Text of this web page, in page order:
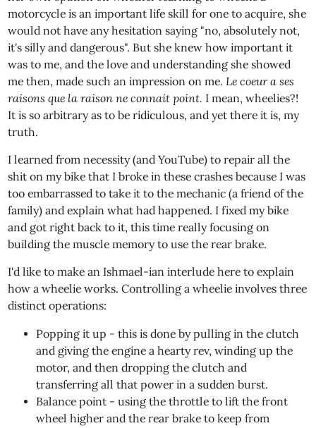
motorcycle is an important life skill for one to acquire, she
would not have any hesitation saying "no, absolutely not,
it's silly and dangerous". But she knew how important it
was to me, and the love and understanding she showed
me then, made such an impression on me.Le coeur a ses
raisons que la raison ne connait point. I mean, wheelies?!
It is so arbitrary as to be ridiculous, and yet there it is, my
truth.
I learned from necessity (and YouTube) to repair all the
shit on my bike that I broke in these crashes because I was
too embarrassed to take it to the mechanic (a friend of the
family) and explain what had happened. I fixed my bike
and got right back to it, this time really focusing on
building the muscle memory to use the rear brake.
I'd like to make an Ishmael-ian interlude here to explain
how a wheelie works. Controlling a wheelie involves three
distinct operations:
Popping it up - this is done by pulling in the clutch
and giving the engine a hearty rev, winding up the
motor, and then dropping the clutch and
transferring all that power in a sudden burst.
Balance point - using the throttle to lift the front
wheel higher and the rear brake to keep from